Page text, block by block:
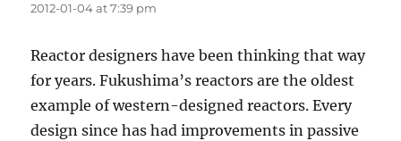
2012-01-04 at 7:39 pm
Reactor designers have been thinking that way
for years. Fukushima’s reactors are the oldest
example of western-designed reactors. Every
design since has had improvements in passive